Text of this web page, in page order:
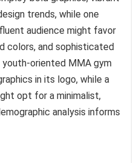
trends, while one
audience might favor
colors, and sophisticated
youth-oriented MMA gym
in its logo, while a
opt for a minimalist,
analysis informs